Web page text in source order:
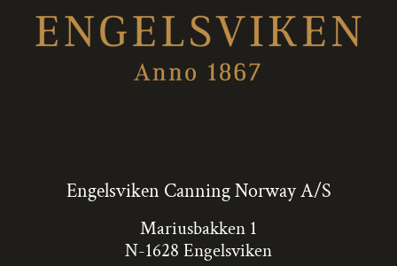
Engelsviken Canning Norway A/S
Mariusbakken 1
N-1628 Engelsviken